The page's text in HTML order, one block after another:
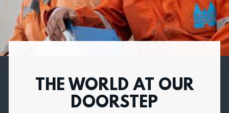
THE WORLD AT OUR
DOORSTEP